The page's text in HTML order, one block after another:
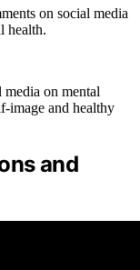
on social media
health.
on mental
image and healthy
and